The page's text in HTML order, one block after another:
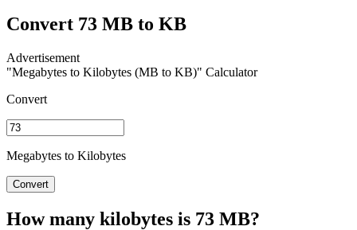
Convert 73 MB to KB
"Megabytes to Kilobytes (MB to KB)" Calculator
Convert
Megabytes to Kilobytes
Convert
How many kilobytes is 73 MB?